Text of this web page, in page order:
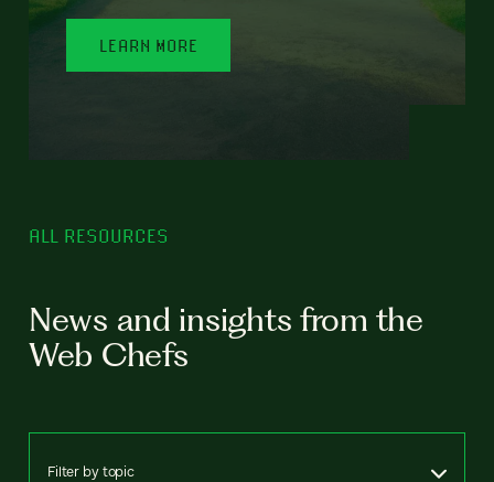
LEARN MORE
ALL RESOURCES
News and insights from the
Web Chefs
Filter by topic